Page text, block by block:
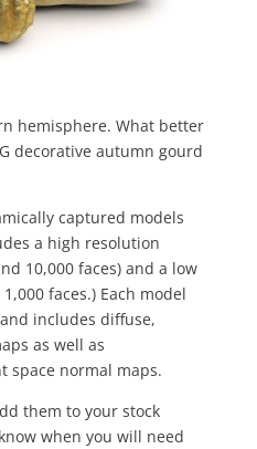
hemisphere. What better
decorative autumn gourd
captured models
a high resolution
10,000 faces) and a low
faces.) Each model
includes diffuse,
as well as
space normal maps.
them to your stock
when you will need